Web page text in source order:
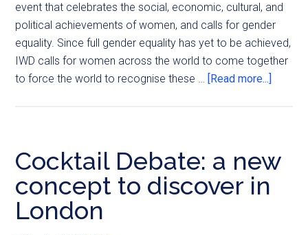
event that celebrates the social, economic, cultural, and
political achievements of women, and calls for gender
equality. Since full gender equality has yet to be achieved,
IWD calls for women across the world to come together
to force the world to recognise these … [Read more...]
Cocktail Debate: a new
concept to discover in
London